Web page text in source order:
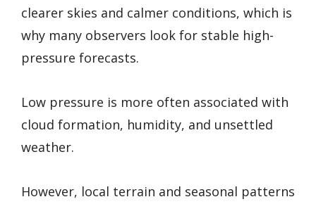
clearer skies and calmer conditions, which is
why many observers look for stable high-
pressure forecasts.
Low pressure is more often associated with
cloud formation, humidity, and unsettled
weather.
However, local terrain and seasonal patterns